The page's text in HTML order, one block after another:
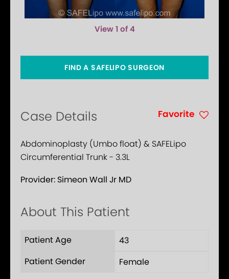
View 1 of 4
FIND A SAFELIPO SURGEON
Case Details Favorite
Abdominoplasty (Umbo float) & SAFELipo
Circumferential Trunk - 3.3L
Provider: Simeon Wall Jr MD
About This Patient
Patient Age
43
Patient Gender
Female